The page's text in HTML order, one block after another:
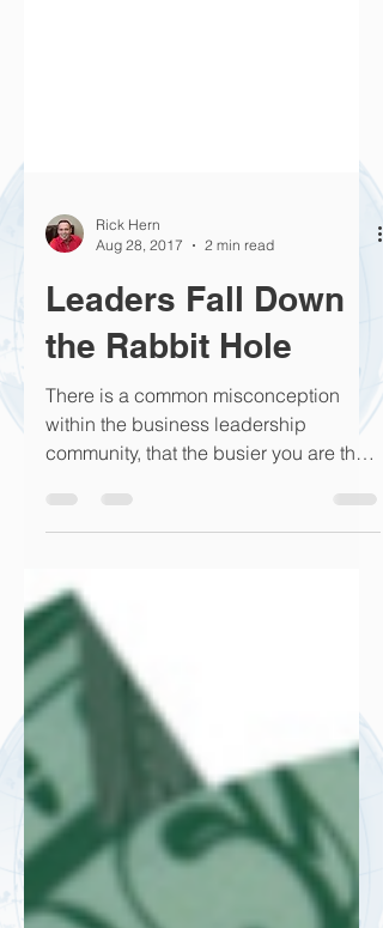
Aug 28, 2017
2 min read
Leaders Fall Down
the Rabbit Hole
There is a common misconception
within the business leadership
community, that the busier you are the